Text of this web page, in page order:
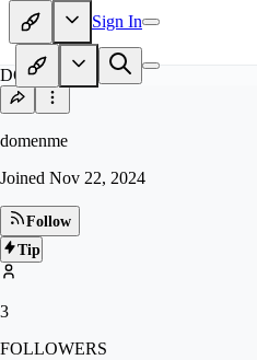
Sign In
DO
domenme
Joined Nov 22, 2024
Follow
Tip
3
FOLLOWERS